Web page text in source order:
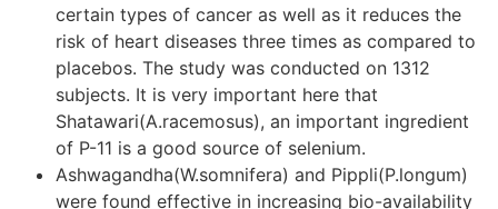
certain types of cancer as well as it reduces the
risk of heart diseases three times as compared to
placebos. The study was conducted on 1312
subjects. It is very important here that
Shatawari(A.racemosus), an important ingredient
of P-11 is a good source of selenium.
Ashwagandha(W.somnifera) and Pippli(P.longum)
were found effective in increasing bio-availability